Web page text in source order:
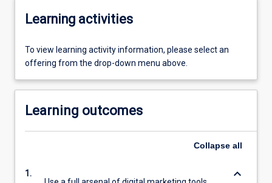
Learning activities
To view learning activity information, please select an
offering from the drop-down menu above.
Learning outcomes
Collapse all
1.
keyboard_arrow_down